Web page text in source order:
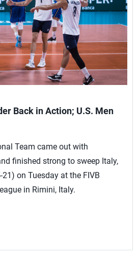
Back in Action; U.S. Men
Team came out with
finished strong to sweep Italy,
21) on Tuesday at the FIVB
in Rimini, Italy.